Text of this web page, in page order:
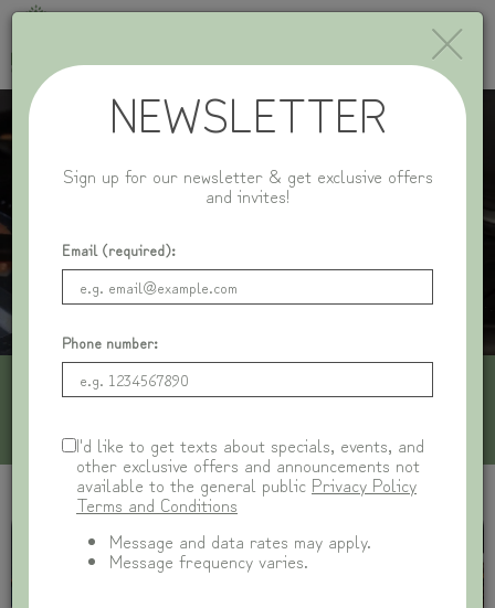
Toggle
×
NEWSLETTER
Sign up for our newsletter & get exclusive offers
and invites!
Email (required):
Phone number:
I'd like to get texts about specials, events, and
other exclusive offers and announcements not
available to the general public Privacy Policy
Terms and Conditions
Message and data rates may apply.
Message frequency varies.